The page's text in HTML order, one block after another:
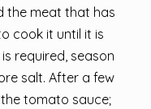
the meat that has
cook it until it is
required, season
salt. After a few
tomato sauce;